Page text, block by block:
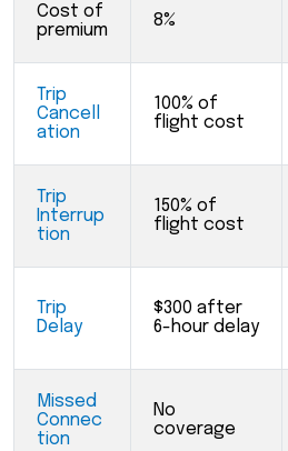
Cost of
premium
8%
Trip
Cancell
ation
100% of
flight cost
Trip
Interrup
tion
150% of
flight cost
Trip
Delay
$300 after
6-hour delay
Missed
Connec
tion
No
coverage